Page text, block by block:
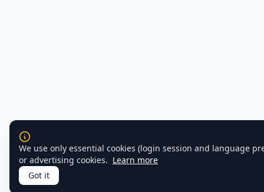
We use only essential cookies (login session and language
or advertising cookies. Learn more
Got it